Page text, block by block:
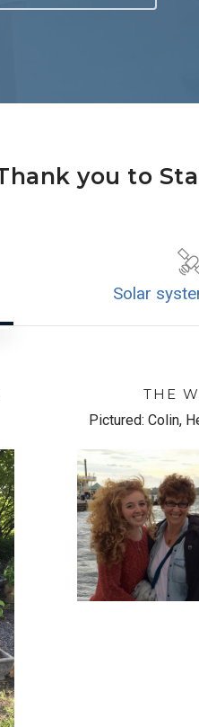
you to
Solar
THE
Pictured: Colin,